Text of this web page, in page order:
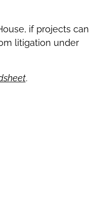
if projects can
litigation under
.